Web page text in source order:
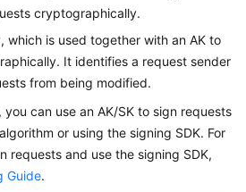
cryptographically.
which is used together with an AK to
It identifies a request sender
from being modified.
you can use an AK/SK to sign requests
or using the signing SDK. For
requests and use the signing SDK,
Guide.